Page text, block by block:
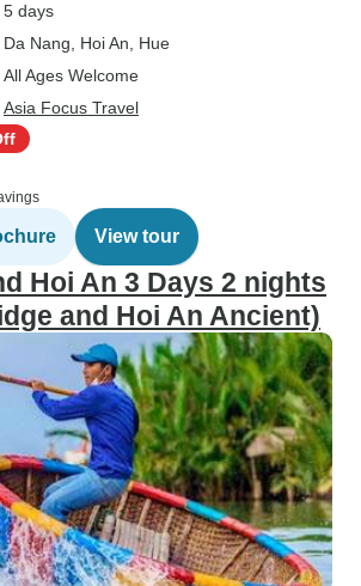
5 days
Da Nang , Hoi An , Hue
All Ages Welcome
Asia Focus Travel
View tour
Hoi An 3 Days 2 nights
and Hoi An Ancient)